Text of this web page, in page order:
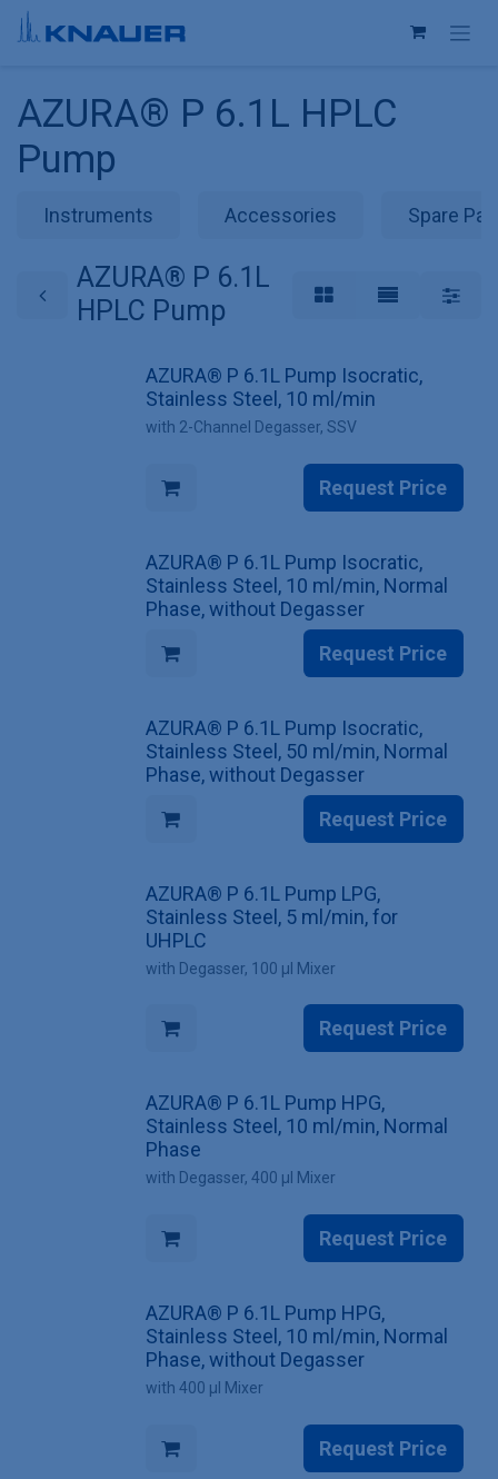
Skip to Content
AZURA® P 6.1L HPLC
Pump
Instruments Accessories Spare
AZURA® P 6.1L
HPLC Pump
AZURA® P 6.1L Pump Isocratic,
Stainless Steel, 10 ml/min
with 2-Channel Degasser, SSV
Request Price
AZURA® P 6.1L Pump Isocratic,
Stainless Steel, 10 ml/min, Normal
Phase, without Degasser
Request Price
AZURA® P 6.1L Pump Isocratic,
Stainless Steel, 50 ml/min, Normal
Phase, without Degasser
Request Price
AZURA® P 6.1L Pump LPG,
Stainless Steel, 5 ml/min, for
UHPLC
with Degasser, 100 µl Mixer
Request Price
AZURA® P 6.1L Pump HPG,
Stainless Steel, 10 ml/min, Normal
Phase
with Degasser, 400 µl Mixer
Request Price
AZURA® P 6.1L Pump HPG,
Stainless Steel, 10 ml/min, Normal
Phase, without Degasser
with 400 µl Mixer
Request Price